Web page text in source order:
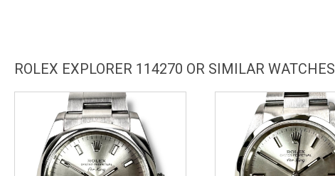
ROLEX EXPLORER 114270 OR SIMILAR WATCHES